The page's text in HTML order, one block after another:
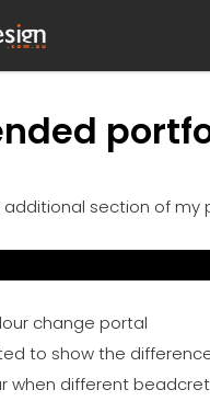
graphic design &
Kirrawee NSW,
additional section of my
change portal
to show the
when different